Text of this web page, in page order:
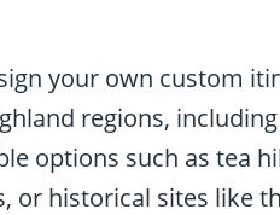
your own custom
regions,
options such as tea
historical sites like